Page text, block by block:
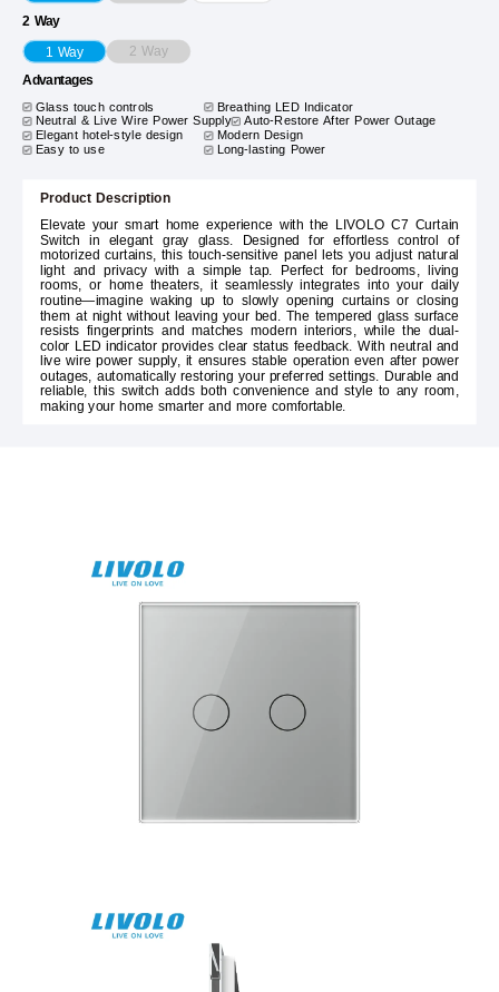
2 Way
1 Way 2 Way
Advantages
Glass touch controls
Breathing LED Indicator
Neutral & Live Wire Power Supply
Auto-Restore After Power Outage
Elegant hotel-style design Modern Design
Easy to use Long-lasting Power
Product Description
Elevate your smart home experience with the LIVOLO C7 Curtain
Switch in elegant gray glass. Designed for effortless control of
motorized curtains, this touch-sensitive panel lets you adjust natural
light and privacy with a simple tap. Perfect for bedrooms, living
rooms, or home theaters, it seamlessly integrates into your daily
routine—imagine waking up to slowly opening curtains or closing
them at night without leaving your bed. The tempered glass surface
resists fingerprints and matches modern interiors, while the dual-
color LED indicator provides clear status feedback. With neutral and
live wire power supply, it ensures stable operation even after power
outages, automatically restoring your preferred settings. Durable and
reliable, this switch adds both convenience and style to any room,
making your home smarter and more comfortable.